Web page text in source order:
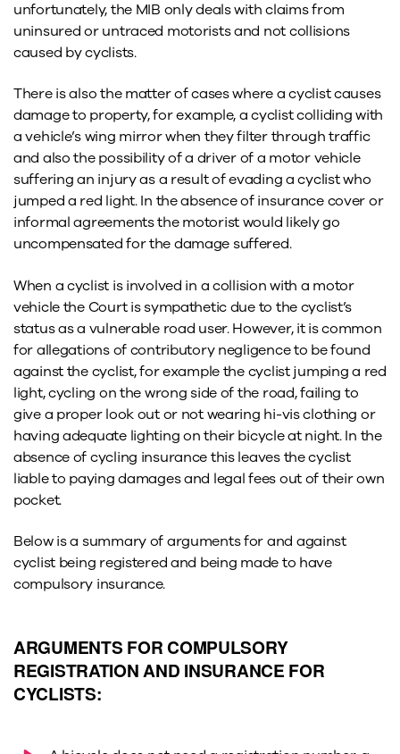
unfortunately, the MIB only deals with claims from
uninsured or untraced motorists and not collisions
caused by cyclists.
There is also the matter of cases where a cyclist causes
damage to property, for example, a cyclist colliding with
a vehicle’s wing mirror when they filter through traffic
and also the possibility of a driver of a motor vehicle
suffering an injury as a result of evading a cyclist who
jumped a red light. In the absence of insurance cover or
informal agreements the motorist would likely go
uncompensated for the damage suffered.
When a cyclist is involved in a collision with a motor
vehicle the Court is sympathetic due to the cyclist’s
status as a vulnerable road user. However, it is common
for allegations of contributory negligence to be found
against the cyclist, for example the cyclist jumping a red
light, cycling on the wrong side of the road, failing to
give a proper look out or not wearing hi-vis clothing or
having adequate lighting on their bicycle at night. In the
absence of cycling insurance this leaves the cyclist
liable to paying damages and legal fees out of their own
pocket.
Below is a summary of arguments for and against
cyclist being registered and being made to have
compulsory insurance.
ARGUMENTS FOR COMPULSORY
REGISTRATION AND INSURANCE FOR
CYCLISTS: